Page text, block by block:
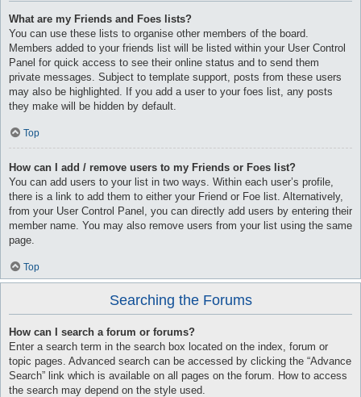
What are my Friends and Foes lists?
You can use these lists to organise other members of the board.
Members added to your friends list will be listed within your User Control
Panel for quick access to see their online status and to send them
private messages. Subject to template support, posts from these users
may also be highlighted. If you add a user to your foes list, any posts
they make will be hidden by default.
Top
How can I add / remove users to my Friends or Foes list?
You can add users to your list in two ways. Within each user’s profile,
there is a link to add them to either your Friend or Foe list. Alternatively,
from your User Control Panel, you can directly add users by entering their
member name. You may also remove users from your list using the same
page.
Top
Searching the Forums
How can I search a forum or forums?
Enter a search term in the search box located on the index, forum or
topic pages. Advanced search can be accessed by clicking the “Advance
Search” link which is available on all pages on the forum. How to access
the search may depend on the style used.